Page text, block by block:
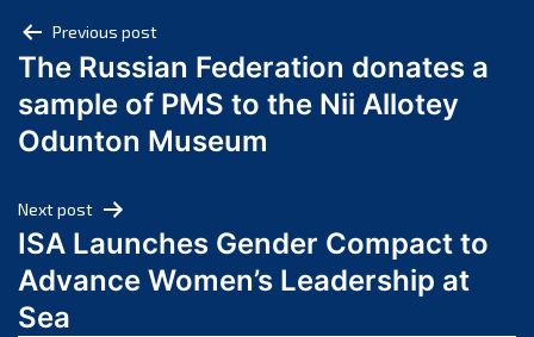
July 2024
June 2024
May 2024
April 2024
February 2024
January 2024
December 2023
Post
navigation
Previous post
The Russian Federation donates a
sample of PMS to the Nii Allotey
Odunton Museum
Next post
ISA Launches Gender Compact to
Advance Women’s Leadership at
Sea